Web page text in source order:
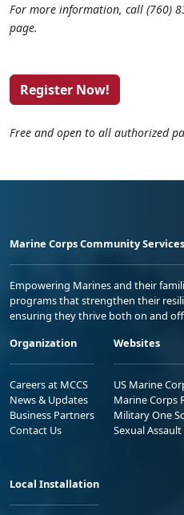
For more information, call (760)
page.
Register Now!
Free and open to all authorized
Marine Corps Community Services
Empowering Marines and their
programs that strengthen their
ensuring they thrive both on and
Organization
Careers at MCCS
News & Updates
Business Partners
Contact Us
Websites
US Marine
Marine Corps
Military One
Sexual
Local Installation